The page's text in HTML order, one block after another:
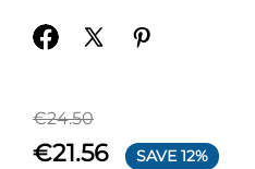
€24.50
€21.56 SAVE 12%